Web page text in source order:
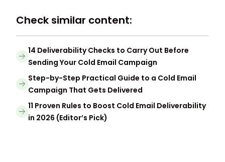
Check similar content:
14 Deliverability Checks to Carry Out Before
Sending Your Cold Email Campaign
Step-by-Step Practical Guide to a Cold Email
Campaign That Gets Delivered
11 Proven Rules to Boost Cold Email Deliverability
in 2026 (Editor’s Pick)